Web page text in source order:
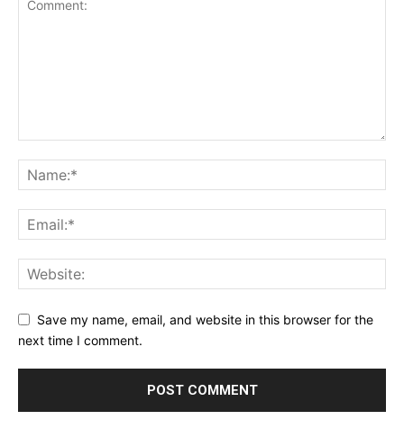
Save my name, email, and website in this browser for the
next time I comment.